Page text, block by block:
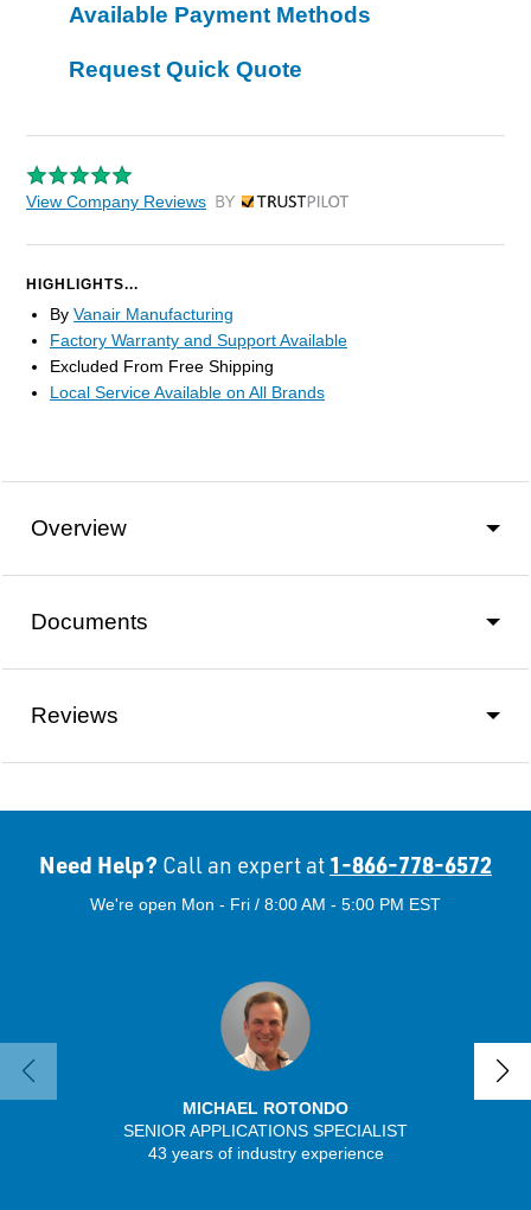
Available Payment Methods
Request Quick Quote
View Company Reviews by Trustpilot
HIGHLIGHTS...
By Vanair Manufacturing
Factory Warranty and Support Available
Excluded From Free Shipping
Local Service Available on All Brands
Overview
Documents
Reviews
Need Help? Call an expert at 1-866-778-6572
We're open Mon - Fri / 8:00 AM - 5:00 PM EST
MICHAEL ROTONDO
SENIOR APPLICATIONS SPECIALIST
43 years of industry experience